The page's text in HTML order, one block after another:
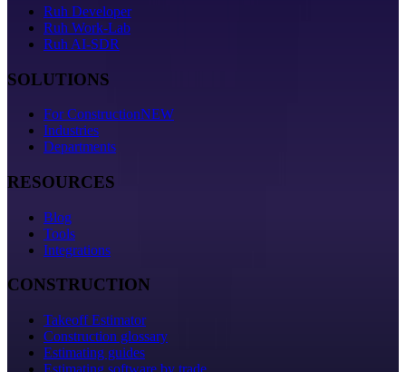
Ruh Developer
Ruh Work-Lab
Ruh AI-SDR
SOLUTIONS
For ConstructionNEW
Industries
Departments
RESOURCES
Blog
Tools
Integrations
CONSTRUCTION
Takeoff Estimator
Construction glossary
Estimating guides